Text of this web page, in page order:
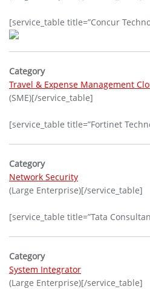
[service_table title=”Concur
Category
Travel & Expense Management
(SME)[/service_table]
[service_table title=”Fortinet
Category
Network Security
(Large Enterprise)[/service_table]
[service_table title=”Tata
Category
System Integrator
(Large Enterprise)[/service_table]